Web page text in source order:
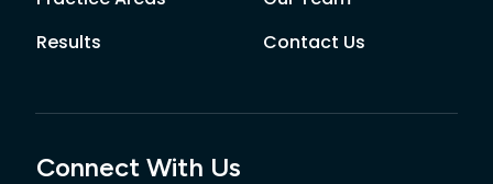
Results
Contact Us
Connect With Us